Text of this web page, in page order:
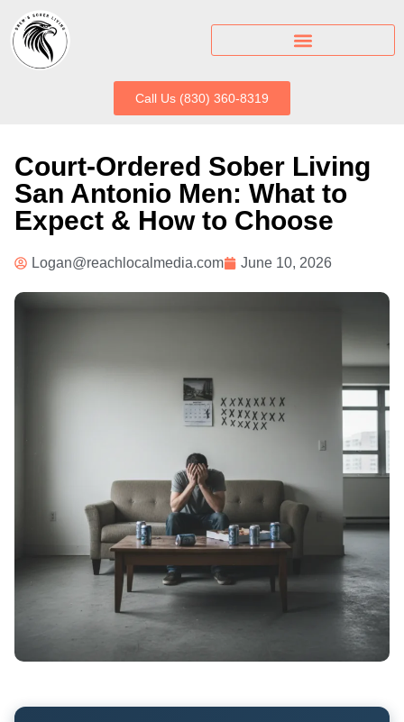
Call Us (830) 360-8319
Court-Ordered Sober Living
San Antonio Men: What to
Expect & How to Choose
Logan@reachlocalmedia.com June 10, 2026